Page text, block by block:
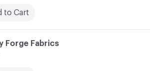
Forge Fabrics
to Cart